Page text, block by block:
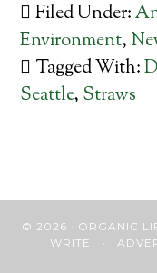
Filed Under:
Environment,
Tagged With:
Seattle, Straws
© 2026 · ORGANIC
WRITE •